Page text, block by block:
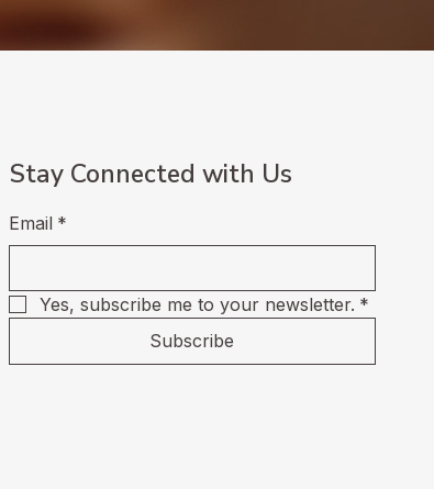
Stay Connected with Us
Email *
Yes, subscribe me to your newsletter. *
Subscribe